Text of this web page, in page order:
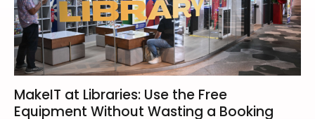
MakeIT at Libraries: Use the Free
Equipment Without Wasting a Booking